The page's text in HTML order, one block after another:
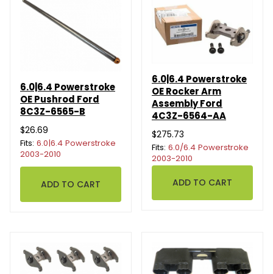
6.0|6.4 Powerstroke
OE Pushrod Ford
8C3Z-6565-B
$26.69
Fits: 6.0|6.4 Powerstroke
2003-2010
6.0|6.4 Powerstroke
OE Rocker Arm
Assembly Ford
4C3Z-6564-AA
$275.73
Fits: 6.0/6.4 Powerstroke
2003-2010